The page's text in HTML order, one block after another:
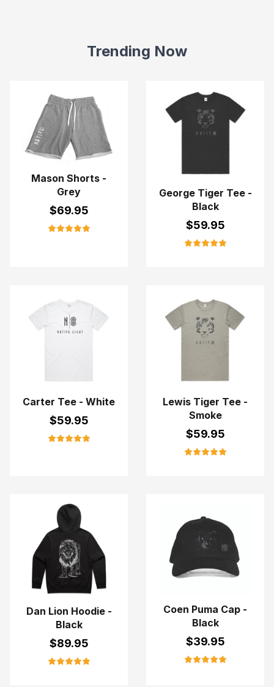
Trending Now
Mason Shorts -
Grey
$69.95
George Tiger Tee -
Black
$59.95
Carter Tee - White
$59.95
Lewis Tiger Tee -
Smoke
$59.95
Dan Lion Hoodie -
Black
$89.95
Coen Puma Cap -
Black
$39.95